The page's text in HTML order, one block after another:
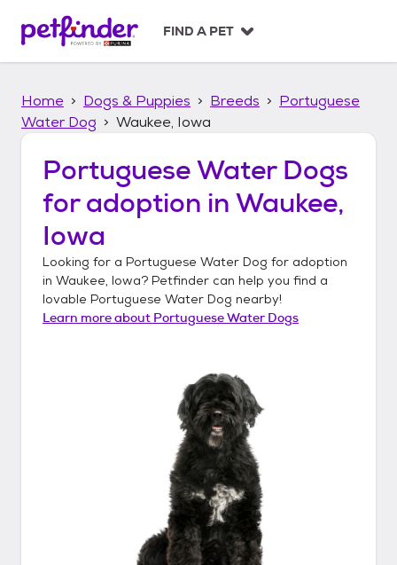
p
FIND A PET
Home Dogs & Puppies Breeds
Portuguese
Water Dog
Waukee, Iowa
Portuguese Water Dogs
for adoption in Waukee,
Iowa
Looking for a Portuguese Water Dog for adoption
in Waukee, Iowa? Petfinder can help you find a
lovable Portuguese Water Dog nearby!
Learn more about Portuguese Water Dogs